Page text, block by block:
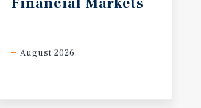
August 2026